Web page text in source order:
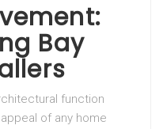
Bay
function
of any home